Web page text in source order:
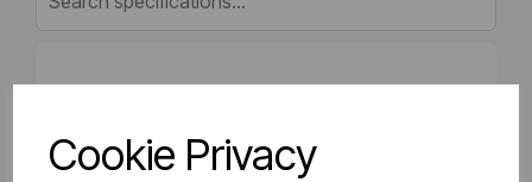
Cookie Privacy
Net Weight (kg)